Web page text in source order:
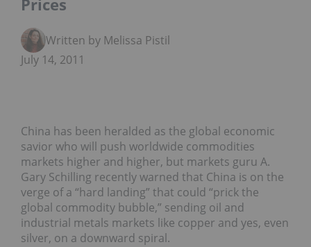
Prices
Written by Melissa Pistilli
July 14, 2011
China has been heralded as the global economic
savior who will push worldwide commodities
markets higher and higher, but markets guru A.
Gary Schilling recently warned that China is on the
verge of a “hard landing” that could “prick the
global commodity bubble,” sending oil and
industrial metals markets like copper and yes, even
silver, on a downward spiral.